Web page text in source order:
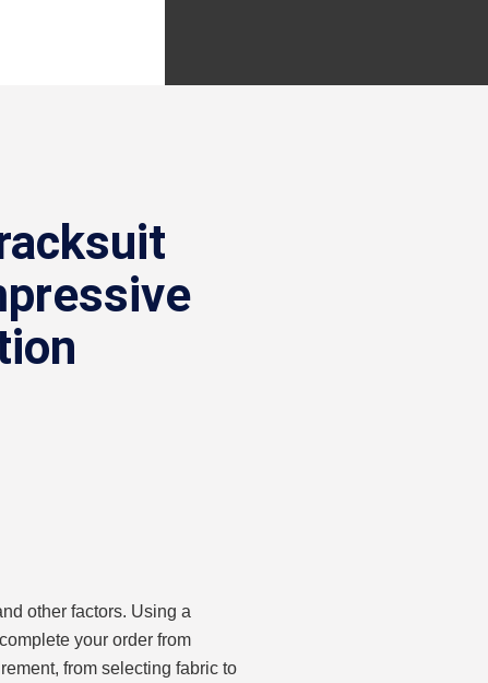
other factors. Using a
your order from
from selecting fabric to